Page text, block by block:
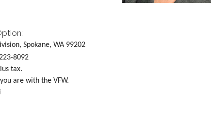
Spokane, WA 99202
8092
tax.
are with the VFW.